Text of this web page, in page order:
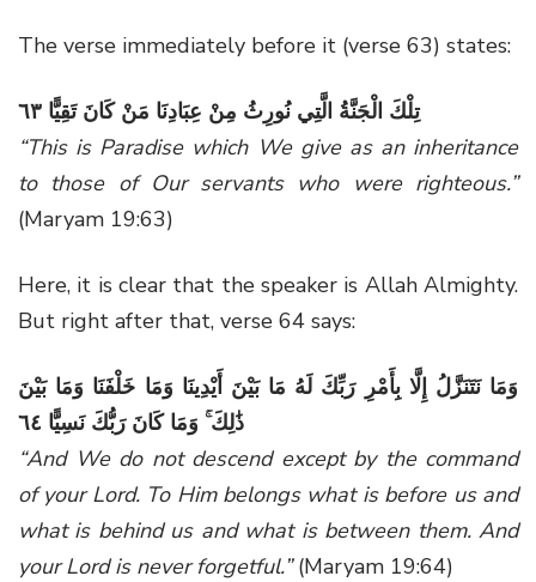
The verse immediately before it (verse 63) states:
تِلْكَ الْجَنَّةُ الَّتِي نُورِثُ مِنْ عِبَادِنَا مَنْ كَانَ تَقِيًّا ٦٣
“This is Paradise which We give as an inheritance
to those of Our servants who were righteous.”
(Maryam 19:63)
Here, it is clear that the speaker is Allah Almighty.
But right after that, verse 64 says:
وَمَا نَتَنَزَّلُ إِلَّا بِأَمْرِ رَبِّكَ لَهُ مَا بَيْنَ أَيْدِينَا وَمَا خَلْفَنَا وَمَا بَيْنَ
ذَٰلِكَ ۚ وَمَا كَانَ رَبُّكَ نَسِيًّا ٦٤
“And We do not descend except by the command
of your Lord. To Him belongs what is before us and
what is behind us and what is between them. And
your Lord is never forgetful.”(Maryam 19:64)